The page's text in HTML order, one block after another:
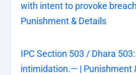
with intent to provoke
Punishment & Details
IPC Section 503 / Dhara
intimidation.— | Punishment